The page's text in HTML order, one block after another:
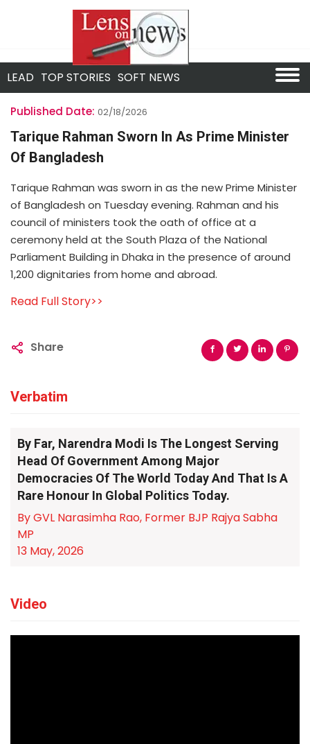
LEAD TOP STORIES SOFT NEWS
Published Date: 02/18/2026
Tarique Rahman Sworn In As Prime Minister
Of Bangladesh
Tarique Rahman was sworn in as the new Prime Minister
of Bangladesh on Tuesday evening. Rahman and his
council of ministers took the oath of office at a
ceremony held at the South Plaza of the National
Parliament Building in Dhaka in the presence of around
1,200 dignitaries from home and abroad.
Read Full Story>>
Share
Verbatim
By Far, Narendra Modi Is The Longest Serving
Head Of Government Among Major
Democracies Of The World Today And That Is A
Rare Honour In Global Politics Today.
By GVL Narasimha Rao, Former BJP Rajya Sabha
MP
13 May, 2026
Video